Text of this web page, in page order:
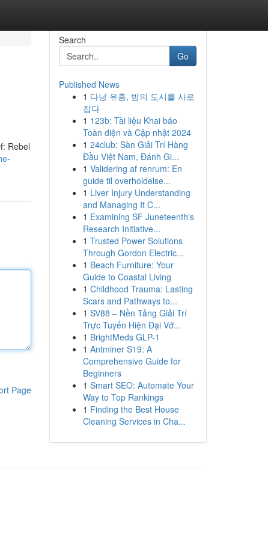
Rebel
Page
Search
Go
Published News
1 다낭 유흥, 밤의 도시를 사로
잡다
1 123b: Tài liệu Khai báo
Toàn diện và Cập nhật 2024
1 24club: Sàn Giải Trí Hàng
Đầu Việt Nam, Đánh Gi...
1 Validering af renrum: En
guide til overholdelse...
1 Liver Injury Understanding
and Managing It C...
1 Examining SF Juneteenth's
Research Initiative...
1 Trusted Power Solutions
Through Gordon Electric...
1 Beach Furniture: Your
Guide to Coastal Living
1 Childhood Trauma: Lasting
Scars and Pathways to...
1 SV88 – Nền Tảng Giải Trí
Trực Tuyến Hiện Đại Vớ...
1 BrightMeds GLP-1
1 Antminer S19: A
Comprehensive Guide for
Beginners
1 Smart SEO: Automate Your
Way to Top Rankings
1 Finding the Best House
Cleaning Services in Cha...